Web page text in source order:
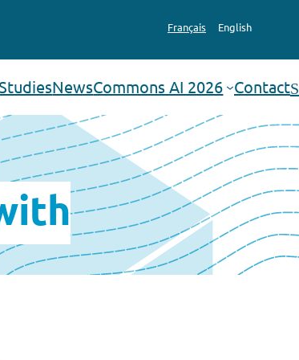
Français English
NewsCommons AI 2026 ContactSearch